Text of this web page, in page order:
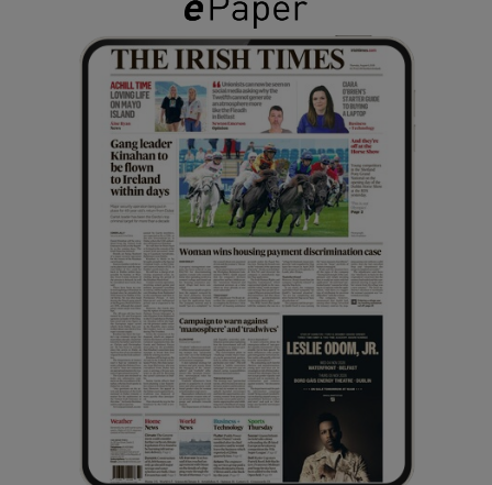
Show Gaeilge sub sections
Show History sub sections
Show Sponsored sub sections